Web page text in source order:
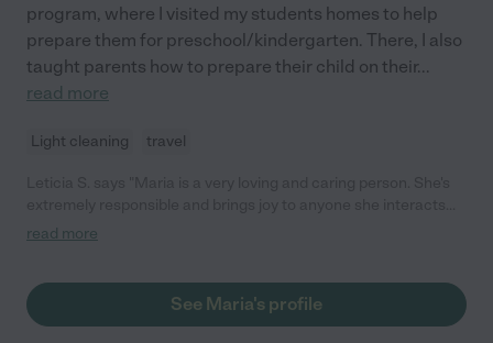
program, where I visited my students homes to help
prepare them for preschool/kindergarten. There, I also
taught parents how to prepare their child on their...
read more
Light cleaning travel
with. She's truly a blessing!"
read more
See Maria's profile